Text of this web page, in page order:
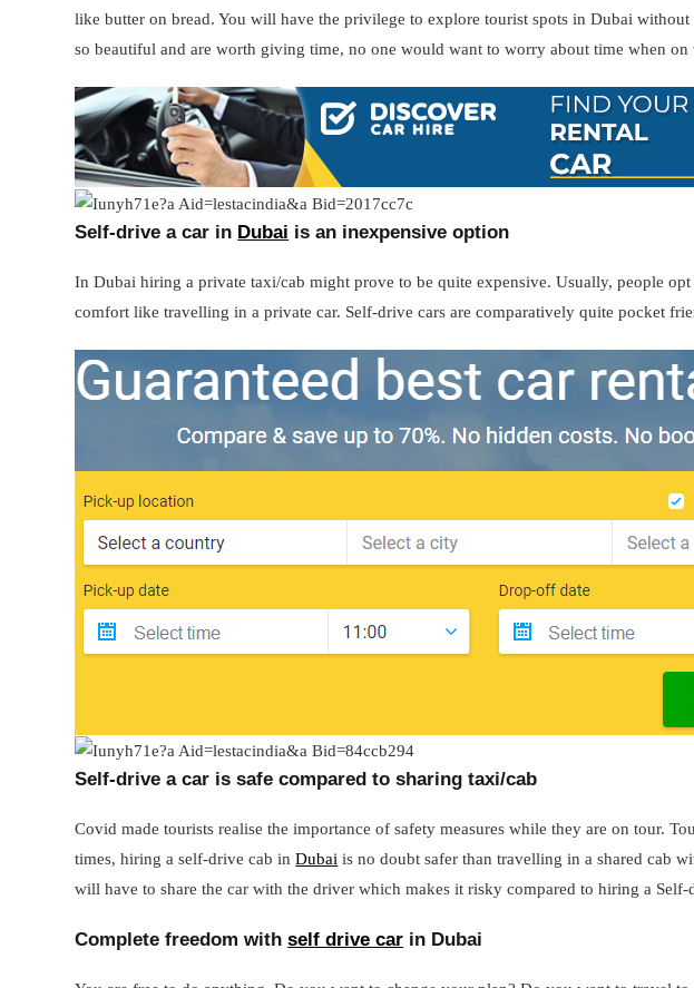
like butter on bread. You will have the privilege to explore tourist spots in Dubai
so beautiful and are worth giving time, no one would want to worry about time when on
Self-drive a car in Dubai is an inexpensive option
In Dubai hiring a private taxi/cab might prove to be quite expensive. Usually, people
comfort like travelling in a private car. Self-drive cars are comparatively quite pocket
Self-drive a car is safe compared to sharing taxi/cab
Covid made tourists realise the importance of safety measures while they are on tour.
times, hiring a self-drive cab inDubai is no doubt safer than travelling in a shared cab
will have to share the car with the driver which makes it risky compared to hiring a
Complete freedom withself drive car in Dubai